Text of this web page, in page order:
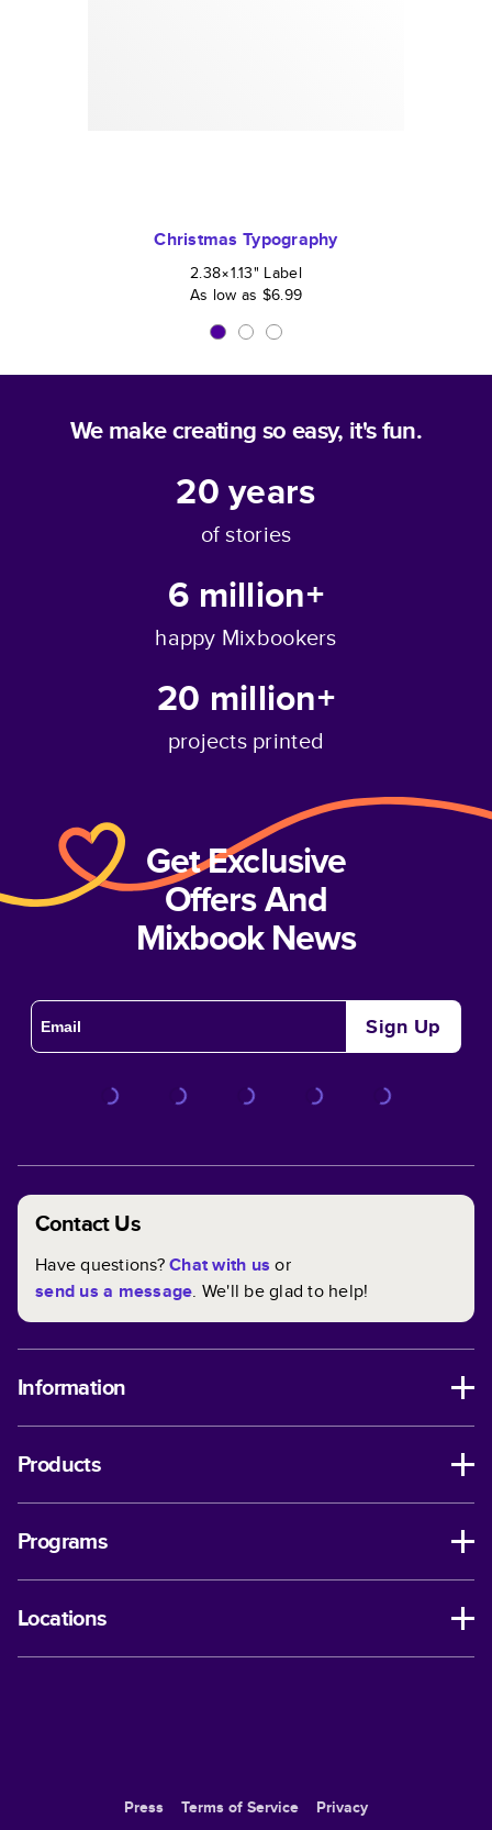
Christmas Typography
2.38×1.13" Label
As low as $6.99
We make creating so easy, it's fun.
20years
of stories
6 million+
happy Mixbookers
20 million+
projects printed
Get Exclusive
Offers And
Mixbook News
Sign Up
Contact Us
Have questions?Chat with us or
send us a message. We'll be glad to help!
Information
Products
Programs
Locations
Press Terms of Service Privacy